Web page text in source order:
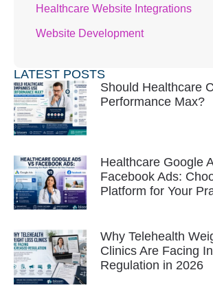
Healthcare Website Integrations
Website Development
LATEST POSTS
Should Healthcare
Performance Max?
Healthcare Google
Facebook Ads:
Platform for Your
Why Telehealth
Clinics Are Facing
Regulation in 2026